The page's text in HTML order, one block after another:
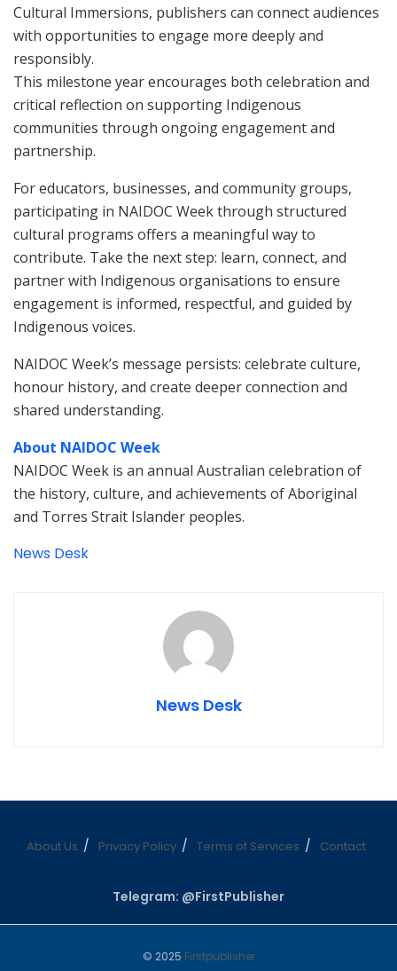
Cultural Immersions, publishers can connect audiences
with opportunities to engage more deeply and
responsibly.
This milestone year encourages both celebration and
critical reflection on supporting Indigenous
communities through ongoing engagement and
partnership.
For educators, businesses, and community groups,
participating in NAIDOC Week through structured
cultural programs offers a meaningful way to
contribute. Take the next step: learn, connect, and
partner with Indigenous organisations to ensure
engagement is informed, respectful, and guided by
Indigenous voices.
NAIDOC Week’s message persists: celebrate culture,
honour history, and create deeper connection and
shared understanding.
About NAIDOC Week
NAIDOC Week is an annual Australian celebration of
the history, culture, and achievements of Aboriginal
and Torres Strait Islander peoples.
News Desk
News Desk
About Us Privacy Policy Terms of Services Contact
Telegram: @FirstPublisher
© 2025 Firstpublisher